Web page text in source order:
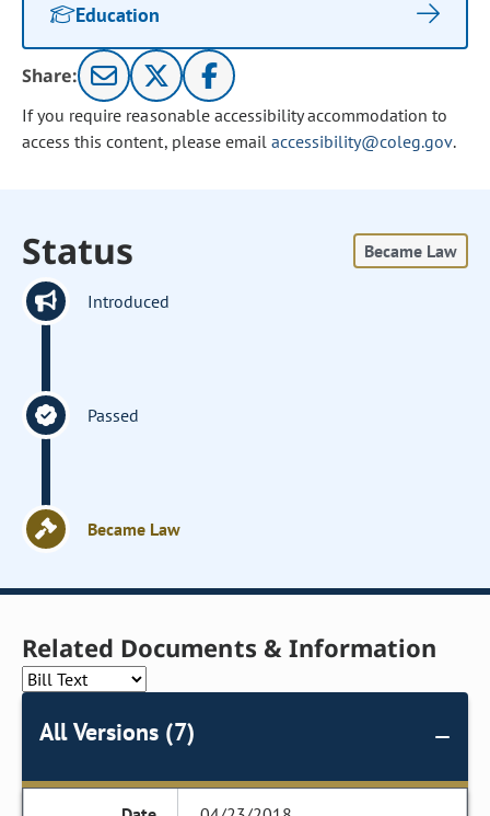
Education
Share:
If you require reasonable accessibility accommodation to
access this content, please email accessibility@coleg.gov.
Status Became Law
Introduced
Passed
Became Law
Related Documents & Information
All Versions (7)